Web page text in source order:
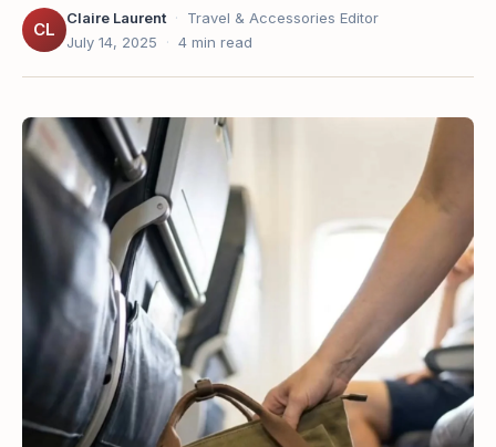
CL
Claire Laurent ·
Travel & Accessories Editor
July 14, 2025
· 4 min read